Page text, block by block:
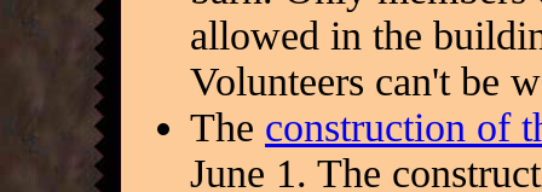
allowed in the
Volunteers can't be
The construction of
June 1. The